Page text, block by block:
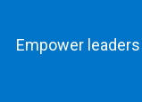
Empower